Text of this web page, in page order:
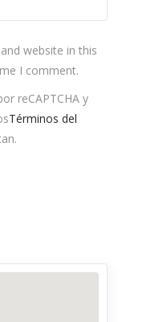
website in this
I comment.
reCAPTCHA y
Términos del